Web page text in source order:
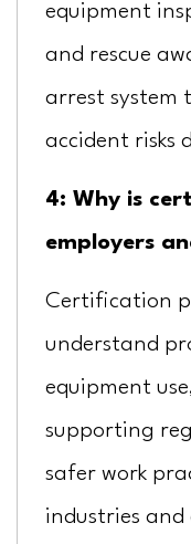
equipment
and rescue
arrest system
accident risks
4: Why is
employers
Certification
understand
equipment
supporting
safer work
industries